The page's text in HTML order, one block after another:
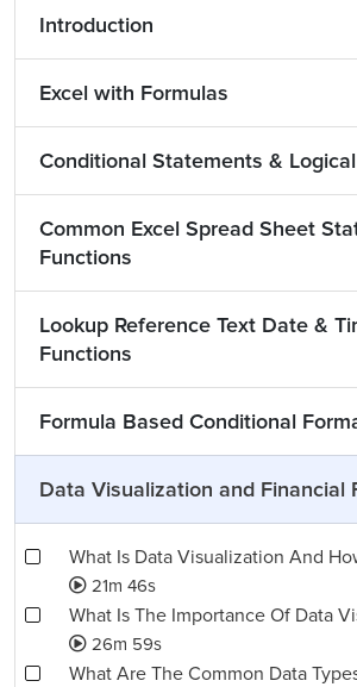
Introduction
Excel with Formulas
Conditional Statements &
Common Excel Spread Sheet
Functions
Lookup Reference Text Date &
Functions
Formula Based Conditional
Data Visualization and Financial
What Is Data Visualization And
21m 46s
What Is The Importance Of Data
26m 59s
What Are The Common Data